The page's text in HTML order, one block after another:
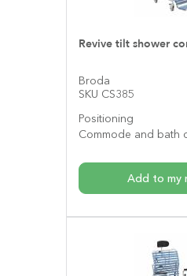
Revive tilt shower
Broda
SKU CS385
Positioning
Commode and bath
Add to my